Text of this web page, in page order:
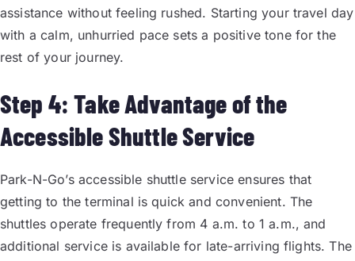
assistance without feeling rushed. Starting your travel day
with a calm, unhurried pace sets a positive tone for the
rest of your journey.
Step 4: Take Advantage of the
Accessible Shuttle Service
Park-N-Go’s accessible shuttle service ensures that
getting to the terminal is quick and convenient. The
shuttles operate frequently from 4 a.m. to 1 a.m., and
additional service is available for late-arriving flights. The